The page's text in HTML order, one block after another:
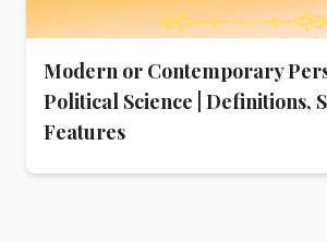
Modern or Contemporary
Political Science | Definitions,
Features